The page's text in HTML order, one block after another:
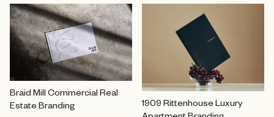
Braid Mill Commercial Real
Estate Branding
1909 Rittenhouse Luxury